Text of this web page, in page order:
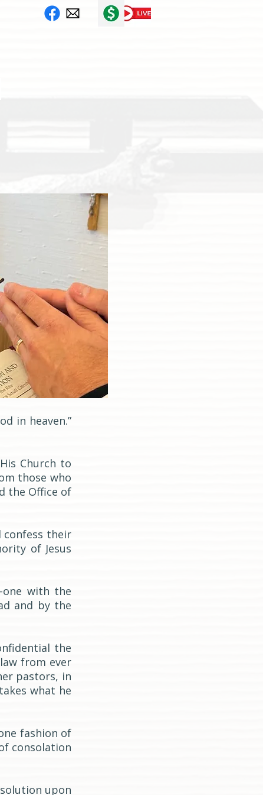
in heaven.”
Church to
those who
the Office of
confess their
of Jesus
one with the
and by the
the
from ever
pastors, in
what he
fashion of
consolation
upon